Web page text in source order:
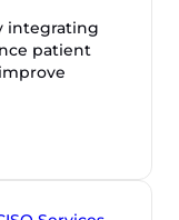
integrating
patient